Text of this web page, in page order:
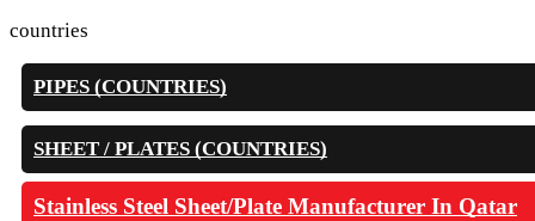
countries
PIPES (COUNTRIES)
SHEET / PLATES (COUNTRIES)
Stainless Steel Sheet/Plate Manufacturer In Qatar